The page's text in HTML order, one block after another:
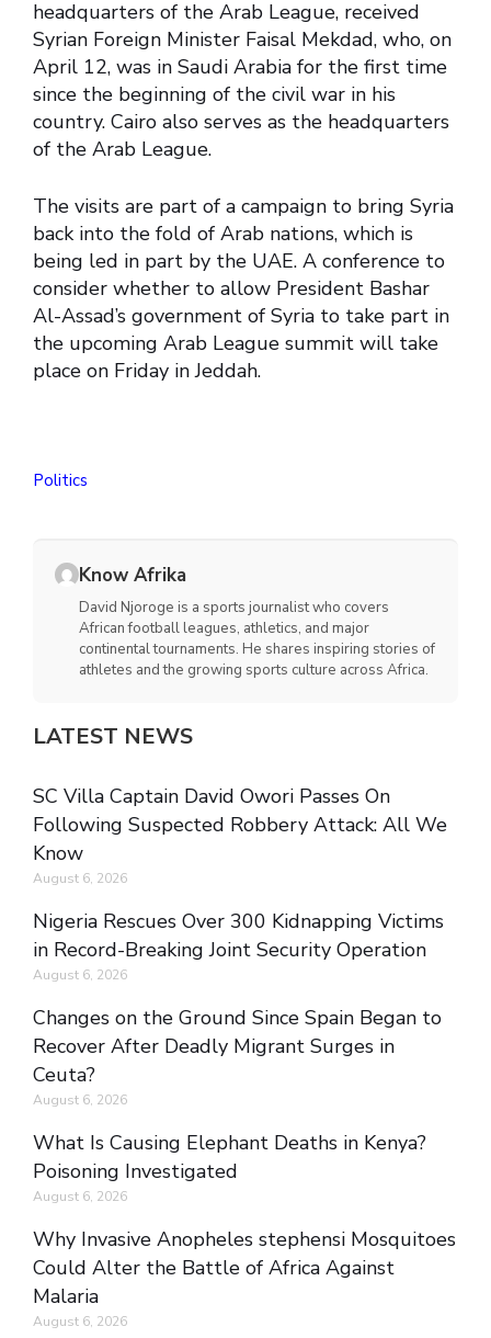
headquarters of the Arab League, received
Syrian Foreign Minister Faisal Mekdad, who, on
April 12, was in Saudi Arabia for the first time
since the beginning of the civil war in his
country. Cairo also serves as the headquarters
of the Arab League.
The visits are part of a campaign to bring Syria
back into the fold of Arab nations, which is
being led in part by the UAE. A conference to
consider whether to allow President Bashar
Al-Assad’s government of Syria to take part in
the upcoming Arab League summit will take
place on Friday in Jeddah.
Politics
Know Afrika
David Njoroge is a sports journalist who covers
African football leagues, athletics, and major
continental tournaments. He shares inspiring stories of
athletes and the growing sports culture across Africa.
LATEST NEWS
SC Villa Captain David Owori Passes On
Following Suspected Robbery Attack: All We
Know
August 6, 2026
Nigeria Rescues Over 300 Kidnapping Victims
in Record-Breaking Joint Security Operation
August 6, 2026
Changes on the Ground Since Spain Began to
Recover After Deadly Migrant Surges in
Ceuta?
August 6, 2026
What Is Causing Elephant Deaths in Kenya?
Poisoning Investigated
August 6, 2026
Why Invasive Anopheles stephensi Mosquitoes
Could Alter the Battle of Africa Against
Malaria
August 6, 2026